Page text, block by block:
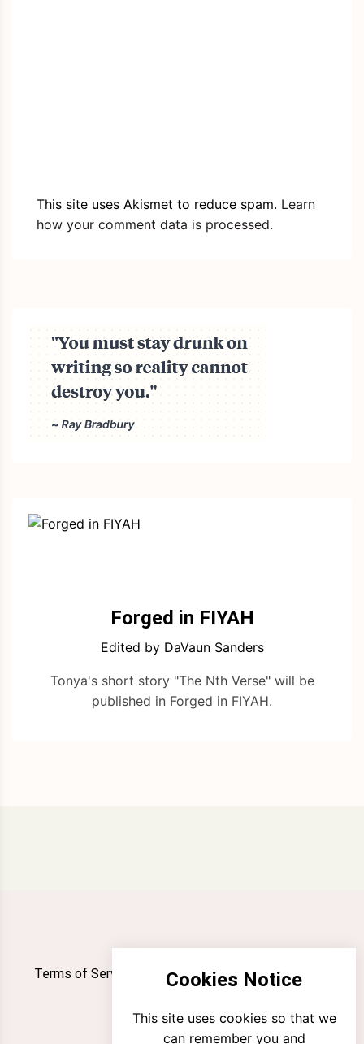
This site uses Akismet to reduce spam. Learn
how your comment data is processed.
Forged in FIYAH
Edited by DaVaun Sanders
Tonya's short story "The Nth Verse" will be
published in Forged in FIYAH.
Terms of Service Privacy Policy Newsletter
Contact
Cookies Notice
This site uses cookies so that we
can remember you and